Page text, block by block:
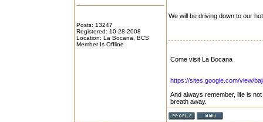
Posts: 13247
Registered: 10-28-2008
Location: La Bocana, BCS
Member Is Offline
We will be driving down to our
Come visit La Bocana
https://sites.google.com/view/
And always remember, life is
breath away.